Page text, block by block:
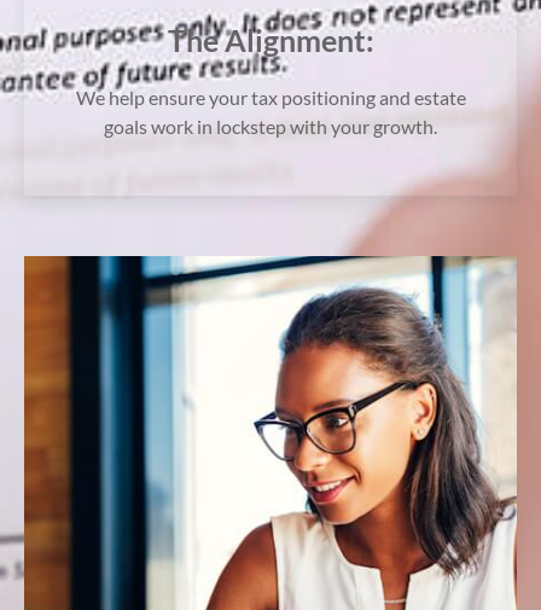
The Alignment:
We help ensure your tax positioning and estate
goals work in lockstep with your growth.